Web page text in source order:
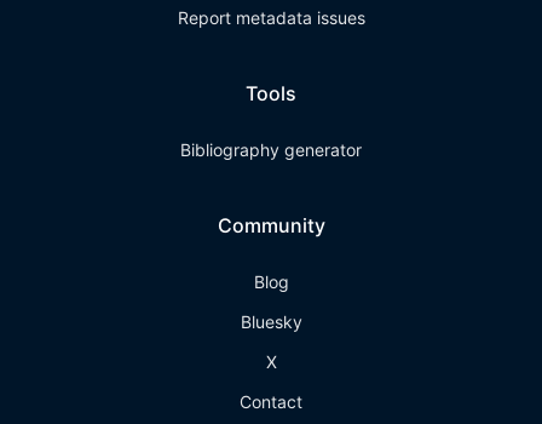
Report metadata issues
Tools
Bibliography generator
Community
Blog
Bluesky
X
Contact